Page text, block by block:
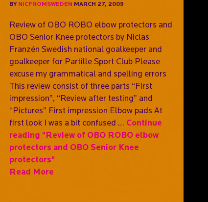
BY NICFROMSWEDEN MARCH 27, 2009
Review of OBO ROBO elbow protectors and
OBO Senior Knee protectors by Niclas
Franzén Swedish national goalkeeper and
goalkeeper for Partille Sport Club Please
excuse my grammatical and spelling errors
This review consist of three parts “First
impression”, “Review after testing” and
“Pictures” First impression Elbow pads At
first look I was a bit confused … Continue
reading "Review of OBO ROBO elbow
protectors and OBO Senior Knee
protectors"
Read More